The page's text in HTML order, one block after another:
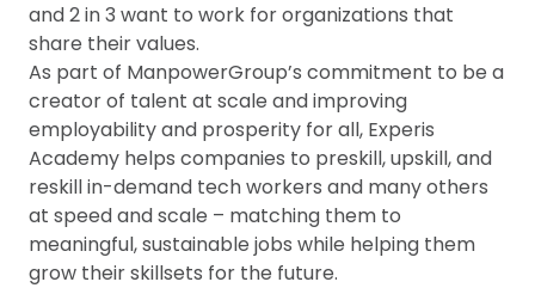
and 2 in 3 want to work for organizations that
share their values.
As part of ManpowerGroup’s commitment to be a
creator of talent at scale and improving
employability and prosperity for all, Experis
Academy helps companies to preskill, upskill, and
reskill in-demand tech workers and many others
at speed and scale – matching them to
meaningful, sustainable jobs while helping them
grow their skillsets for the future.